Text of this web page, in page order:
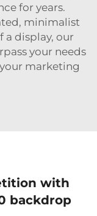
for years.
minimalist
a display, our
your needs
marketing
with
backdrop